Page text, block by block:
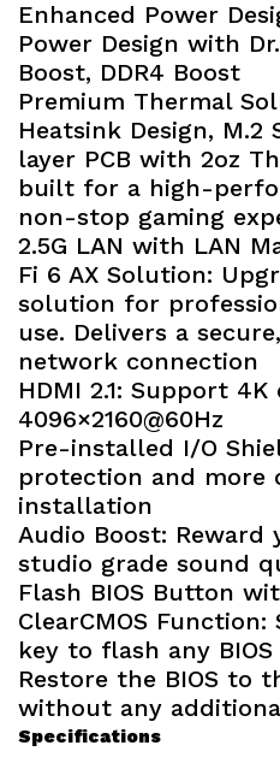
Enhanced Power
Power Design with
Boost, DDR4 Boost
Premium Thermal
Heatsink Design, M.2
layer PCB with 2oz
built for a high-
non-stop gaming
2.5G LAN with LAN
Fi 6 AX Solution:
solution for
use. Delivers a
network connection
HDMI 2.1: Support
4096×2160@60Hz
Pre-installed I/O
protection and more
installation
Audio Boost: Reward
studio grade sound
Flash BIOS Button
ClearCMOS Function:
key to flash any
Restore the BIOS to
without any
Specifications